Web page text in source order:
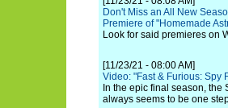
Don't Miss an All New
Premiere of "Homemade
Look for said premieres on
[11/23/21 - 08:00 AM]
Video: "Fast & Furious: Spy
In the epic final season,
always seems to be one